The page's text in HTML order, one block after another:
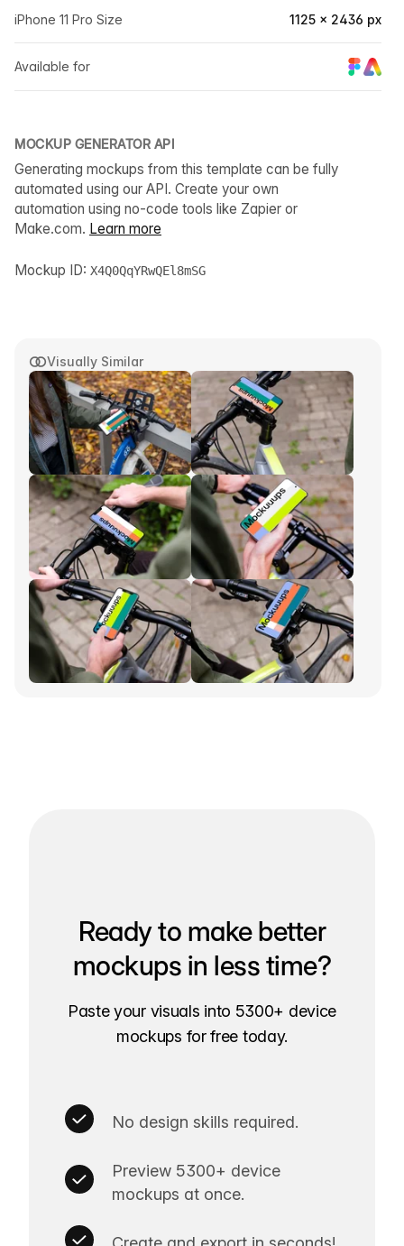
Visually Similar
iPhone 11 Pro Size 1125 × 2436 px
Available for
MOCKUP GENERATOR API
Generating mockups from this template can be fully
automated using our API. Create your own
automation using no-code tools like Zapier or
Make.com. Learn more
Mockup ID: X4Q0QqYRwQEl8mSG
Ready to make better
mockups in less time?
Paste your visuals into 5300+ device
mockups for free today.
No design skills required.
Preview 5300+ device
mockups at once.